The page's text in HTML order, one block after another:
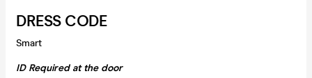
DRESS CODE
Smart
ID Required at the door